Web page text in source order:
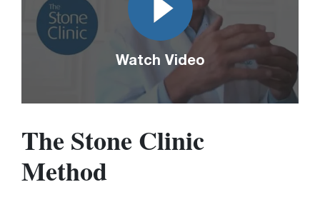
The Stone Clinic
Method
Watch Video